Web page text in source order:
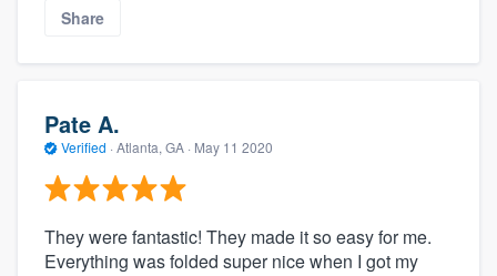
Share
Pate A.
Verified · Atlanta, GA · May 11 2020
They were fantastic! They made it so easy for me.
Everything was folded super nice when I got my